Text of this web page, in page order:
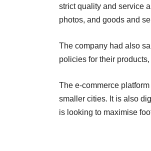
strict quality and service
photos, and goods and
The company had also
policies for their
The e-commerce
smaller cities. It is also
is looking to maximise